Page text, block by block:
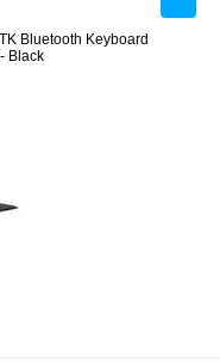
Bluetooth Keyboard
Black